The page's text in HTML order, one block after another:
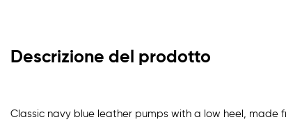
Descrizione del prodotto
Classic navy blue leather pumps with a low heel,